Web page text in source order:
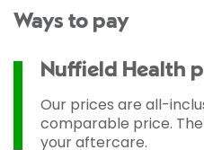
Ways to pay
Nuffield Health
Our prices are all-
comparable price.
your aftercare.